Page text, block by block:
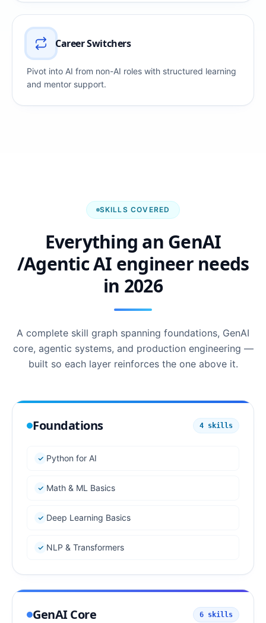
Career Switchers
Pivot into AI from non-AI roles with structured learning
and mentor support.
SKILLS COVERED
Everything an GenAI
/Agentic AI engineer needs
in 2026
A complete skill graph spanning foundations, GenAI
core, agentic systems, and production engineering —
built so each layer reinforces the one above it.
Foundations 4 skills
Python for AI
Math & ML Basics
Deep Learning Basics
NLP & Transformers
GenAI Core 6 skills